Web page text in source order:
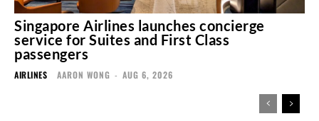
Singapore Airlines launches concierge
service for Suites and First Class
passengers
AIRLINES AARON WONG - AUG 6, 2026